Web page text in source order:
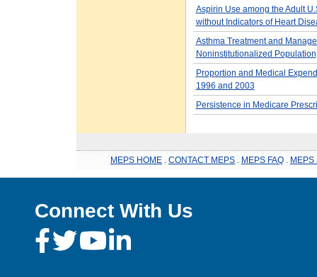
Aspirin Use among the Adult
without Indicators of Heart
Asthma Treatment and
Noninstitutionalized
Proportion and Medical
1996 and 2003
Persistence in Medicare
MEPS HOME CONTACT MEPS MEPS FAQ MEPS
Connect With Us